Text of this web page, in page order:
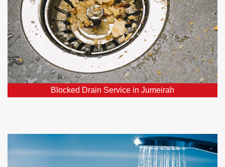
Blocked Drain Service in Jumeirah
Hot Water Systems in Jumeirah